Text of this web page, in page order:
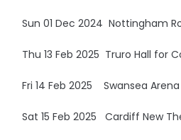
Sun 01 Dec 2024 Nottingham
Thu 13 Feb 2025 Truro Hall for
Fri 14 Feb 2025 Swansea Arena
Sat 15 Feb 2025 Cardiff New